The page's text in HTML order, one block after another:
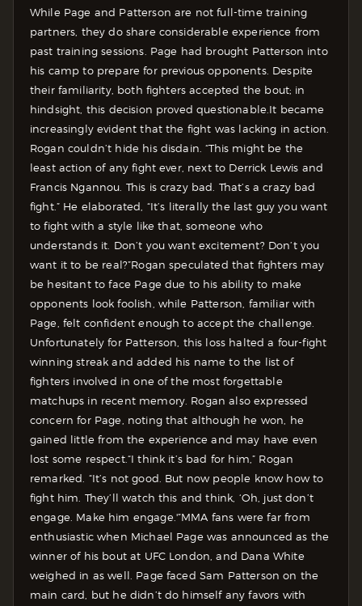
While Page and Patterson are not full-time training
partners, they do share considerable experience from
past training sessions. Page had brought Patterson into
his camp to prepare for previous opponents. Despite
their familiarity, both fighters accepted the bout; in
hindsight, this decision proved questionable. It became
increasingly evident that the fight was lacking in action.
Rogan couldn’t hide his disdain.“This might be the
least action of any fight ever, next to Derrick Lewis and
Francis Ngannou. This is crazy bad. That’s a crazy bad
fight.” He elaborated, “It’s literally the last guy you want
to fight with a style like that, someone who
understands it. Don’t you want excitement? Don’t you
want it to be real?”Rogan speculated that fighters may
be hesitant to face Page due to his ability to make
opponents look foolish, while Patterson, familiar with
Page, felt confident enough to accept the challenge.
Unfortunately for Patterson, this loss halted a four-fight
winning streak and added his name to the list of
fighters involved in one of the most forgettable
matchups in recent memory. Rogan also expressed
concern for Page, noting that although he won, he
gained little from the experience and may have even
lost some respect.“I think it’s bad for him,” Rogan
remarked. “It’s not good. But now people know how to
fight him. They’ll watch this and think, ‘Oh, just don’t
engage. Make him engage.'”MMA fans were far from
enthusiastic when Michael Page was announced as the
winner of his bout at UFC London, and Dana White
weighed in as well. Page faced Sam Patterson on the
main card, but he didn’t do himself any favors with